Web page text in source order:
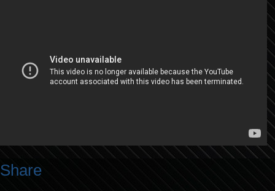
Share